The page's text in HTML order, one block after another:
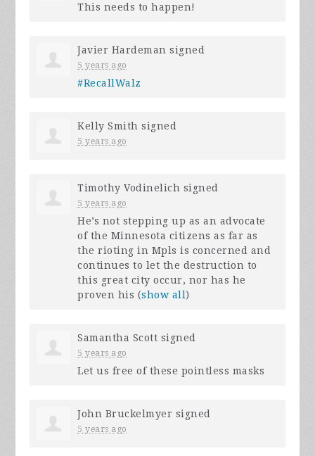
This needs to happen!
Javier Hardeman signed
5 years ago
#RecallWalz
Kelly Smith signed
5 years ago
Timothy Vodinelich signed
5 years ago
He’s not stepping up as an advocate
of the Minnesota citizens as far as
the rioting in Mpls is concerned and
continues to let the destruction to
this great city occur, nor has he
proven his (show all)
Samantha Scott signed
5 years ago
Let us free of these pointless masks
John Bruckelmyer signed
5 years ago